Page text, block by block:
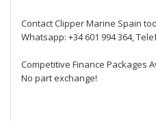
Contact Clipper Marine Spain
Whatsapp: +34 601 994 364,
Competitive Finance Packages
No part exchange!